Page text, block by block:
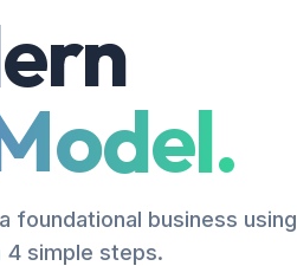
foundational business using
simple steps.